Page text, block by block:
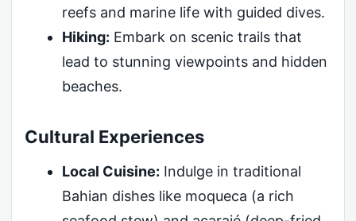
reefs and marine life with guided dives.
Hiking: Embark on scenic trails that
lead to stunning viewpoints and hidden
beaches.
Cultural Experiences
Local Cuisine: Indulge in traditional
Bahian dishes like moqueca (a rich